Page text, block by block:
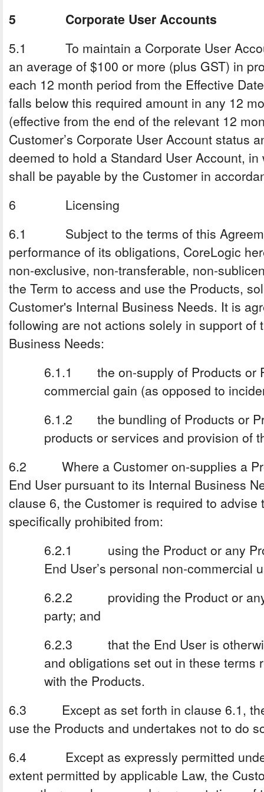
5 Corporate User Accounts
5.1 To maintain a Corporate User
an average of $100 or more (plus GST) in
each 12 month period from the Effective
falls below this required amount in any 12
(effective from the end of the relevant 12
Customer’s Corporate User Account status
deemed to hold a Standard User Account,
shall be payable by the Customer in
6 Licensing
6.1 Subject to the terms of this
performance of its obligations, CoreLogic
non-exclusive, non-transferable, non-
the Term to access and use the Products,
Customer's Internal Business Needs. It is
following are not actions solely in support of
Business Needs:
6.1.1 the on-supply of Products or
commercial gain (as opposed to
6.1.2 the bundling of Products or
products or services and provision of
6.2 Where a Customer on-supplies a
End User pursuant to its Internal Business
clause 6, the Customer is required to advise
specifically prohibited from:
6.2.1 using the Product or any
End User’s personal non-commercial
6.2.2 providing the Product or any
party; and
6.2.3 that the End User is
and obligations set out in these terms
with the Products.
6.3 Except as set forth in clause 6.1, the
use the Products and undertakes not to do
6.4 Except as expressly permitted
extent permitted by applicable Law, the